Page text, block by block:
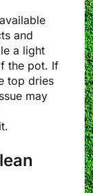
and
a light
the pot. If
top dries
may